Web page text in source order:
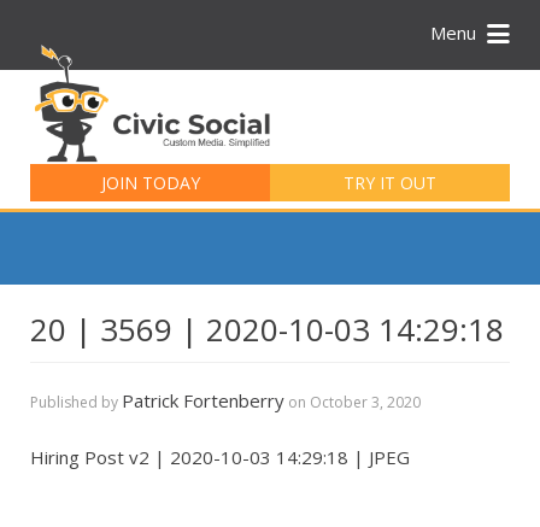
Menu
JOIN TODAY TRY IT OUT
for:
20 | 3569 | 2020-10-03 14:29:18
Published by Patrick Fortenberry on October 3, 2020
Hiring Post v2 | 2020-10-03 14:29:18 | JPEG